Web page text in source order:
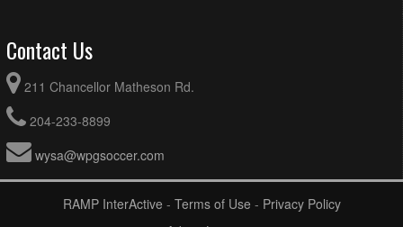
Contact Us
211 Chancellor Matheson Rd.
204-233-8899
wysa@wpgsoccer.com
RAMP InterActive - Terms of Use - Privacy Policy